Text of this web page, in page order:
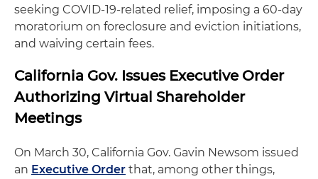
seeking COVID-19-related relief, imposing a 60-day
moratorium on foreclosure and eviction initiations,
and waiving certain fees.
California Gov. Issues Executive Order
Authorizing Virtual Shareholder
Meetings
On March 30, California Gov. Gavin Newsom issued
an Executive Order that, among other things,